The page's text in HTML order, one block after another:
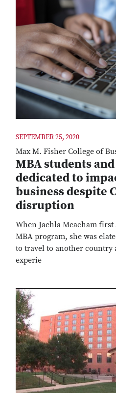
SEPTEMBER 25, 2020
Max M. Fisher College of
MBA students
dedicated to
business despite
disruption
When Jaehla Meacham first
MBA program, she was
to travel to another country
experie